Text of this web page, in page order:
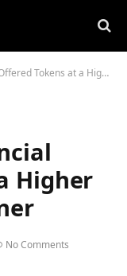
at a Higher Price to Bitcoin Miner
Higher
No Comments